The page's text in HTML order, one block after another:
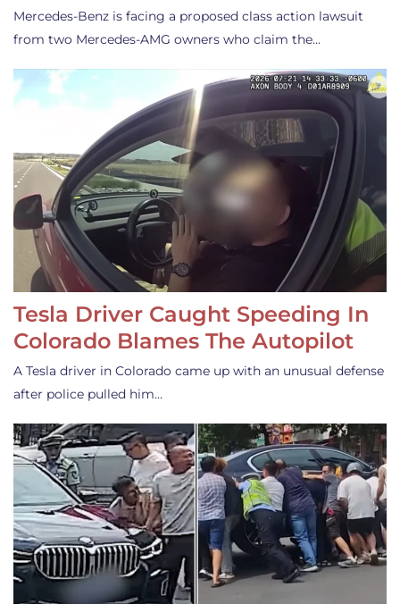
Mercedes-Benz is facing a proposed class action lawsuit
from two Mercedes-AMG owners who claim the…
Tesla Driver Caught Speeding In
Colorado Blames The Autopilot
A Tesla driver in Colorado came up with an unusual defense
after police pulled him…